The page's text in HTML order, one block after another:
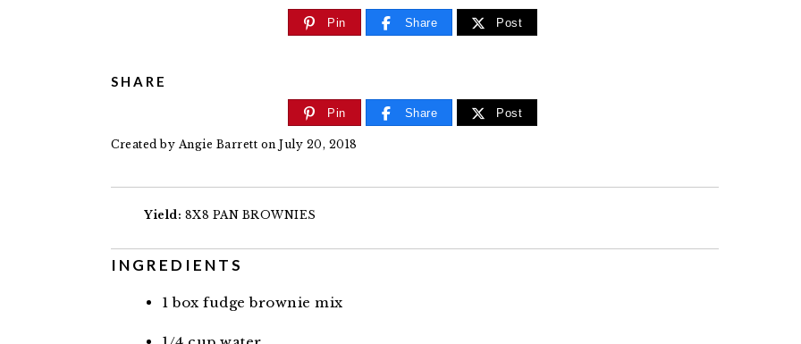
Pin Share Post
SHARE
Pin Share Post
Created by Angie Barrett on July 20, 2018
Yield: 8X8 PAN BROWNIES
INGREDIENTS
1 box fudge brownie mix